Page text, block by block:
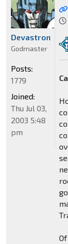
Devastron
Godmaster
Posts:
1779
Joined:
Thu Jul 03,
2003 5:48
pm